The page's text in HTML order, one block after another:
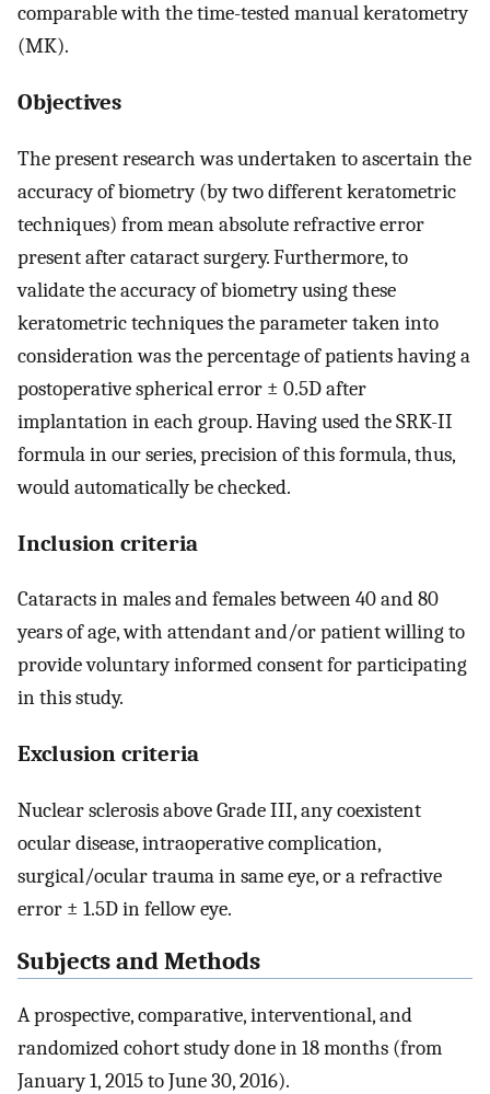
comparable with the time-tested manual keratometry
(MK).
Objectives
The present research was undertaken to ascertain the
accuracy of biometry (by two different keratometric
techniques) from mean absolute refractive error
present after cataract surgery. Furthermore, to
validate the accuracy of biometry using these
keratometric techniques the parameter taken into
consideration was the percentage of patients having a
postoperative spherical error ± 0.5D after
implantation in each group. Having used the SRK-II
formula in our series, precision of this formula, thus,
would automatically be checked.
Inclusion criteria
Cataracts in males and females between 40 and 80
years of age, with attendant and/or patient willing to
provide voluntary informed consent for participating
in this study.
Exclusion criteria
Nuclear sclerosis above Grade III, any coexistent
ocular disease, intraoperative complication,
surgical/ocular trauma in same eye, or a refractive
error ± 1.5D in fellow eye.
Subjects and Methods
A prospective, comparative, interventional, and
randomized cohort study done in 18 months (from
January 1, 2015 to June 30, 2016).